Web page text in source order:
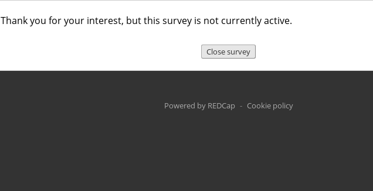
Thank you for your interest, but this survey is not currently active.
Close survey
Powered by REDCap - Cookie policy